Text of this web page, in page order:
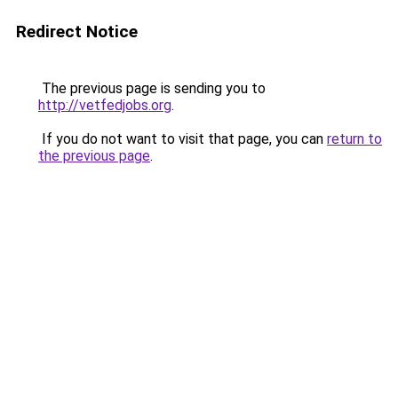
Redirect Notice
The previous page is sending you to
http://vetfedjobs.org.
If you do not want to visit that page, you can return to
the previous page.